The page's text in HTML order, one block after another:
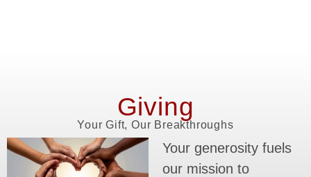
Giving
Your Gift, Our Breakthroughs
Your generosity fuels
our mission to